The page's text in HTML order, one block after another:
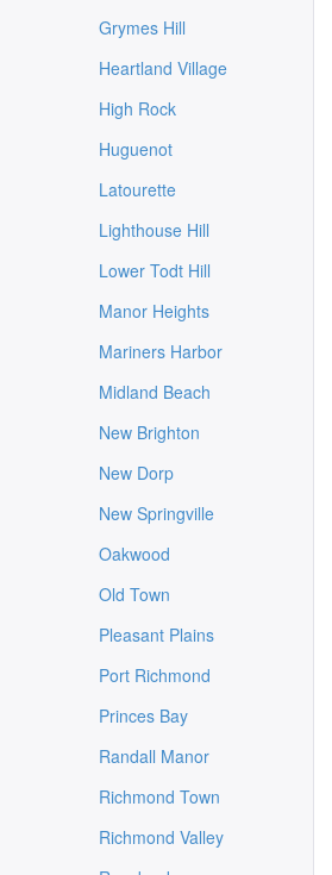
Grymes Hill
Heartland Village
High Rock
Huguenot
Latourette
Lighthouse Hill
Lower Todt Hill
Manor Heights
Mariners Harbor
Midland Beach
New Brighton
New Dorp
New Springville
Oakwood
Old Town
Pleasant Plains
Port Richmond
Princes Bay
Randall Manor
Richmond Town
Richmond Valley